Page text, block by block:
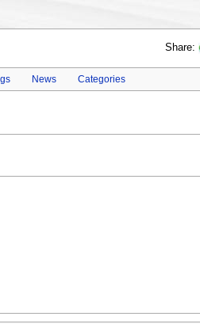
Share:
News Categories